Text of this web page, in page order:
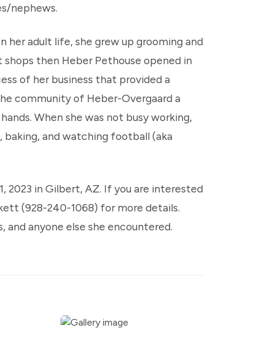
nephews.
her adult life, she grew up grooming and
then Heber Pethouse opened in
of her business that provided a
community of Heber-Overgaard a
When she was not busy working,
and watching football (aka
2023 in Gilbert, AZ. If you are interested
(928-240-1068) for more details.
anyone else she encountered.